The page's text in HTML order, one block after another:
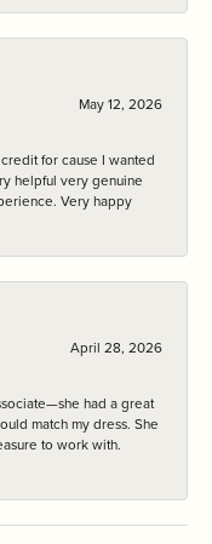
May 12, 2026
for cause I wanted
helpful very genuine
Very happy
April 28, 2026
had a great
match my dress. She
to work with.